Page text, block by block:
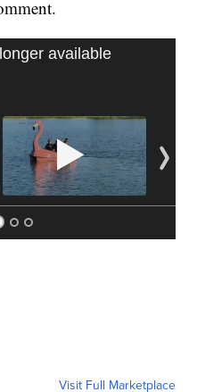
TRACTOR
Visit Full Marketplace